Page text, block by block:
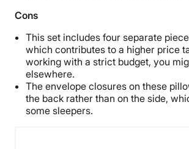
Cons
This set includes four separate
which contributes to a higher price
working with a strict budget, you
elsewhere.
The envelope closures on these
the back rather than on the side,
some sleepers.